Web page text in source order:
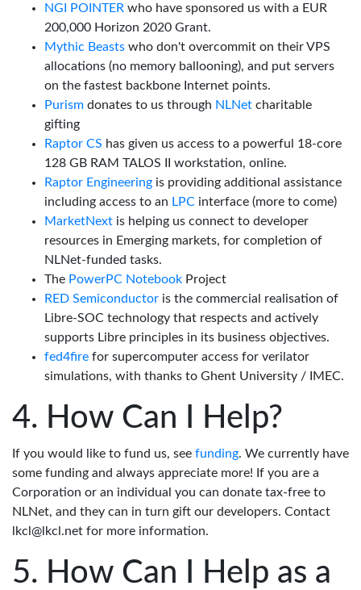
NGI POINTER who have sponsored us with a EUR
200,000 Horizon 2020 Grant.
Mythic Beasts who don't overcommit on their VPS
allocations (no memory ballooning), and put servers
on the fastest backbone Internet points.
Purism donates to us through NLNet charitable
gifting
Raptor CS has given us access to a powerful 18-core
128 GB RAM TALOS II workstation, online.
Raptor Engineering is providing additional assistance
including access to an LPC interface (more to come)
MarketNext is helping us connect to developer
resources in Emerging markets, for completion of
NLNet-funded tasks.
The PowerPC Notebook Project
RED Semiconductor is the commercial realisation of
Libre-SOC technology that respects and actively
supports Libre principles in its business objectives.
fed4fire for supercomputer access for verilator
simulations, with thanks to Ghent University / IMEC.
How Can I Help?
If you would like to fund us, see funding. We currently have
some funding and always appreciate more! If you are a
Corporation or an individual you can donate tax-free to
NLNet, and they can in turn gift our developers. Contact
lkcl@lkcl.net for more information.
How Can I Help as a